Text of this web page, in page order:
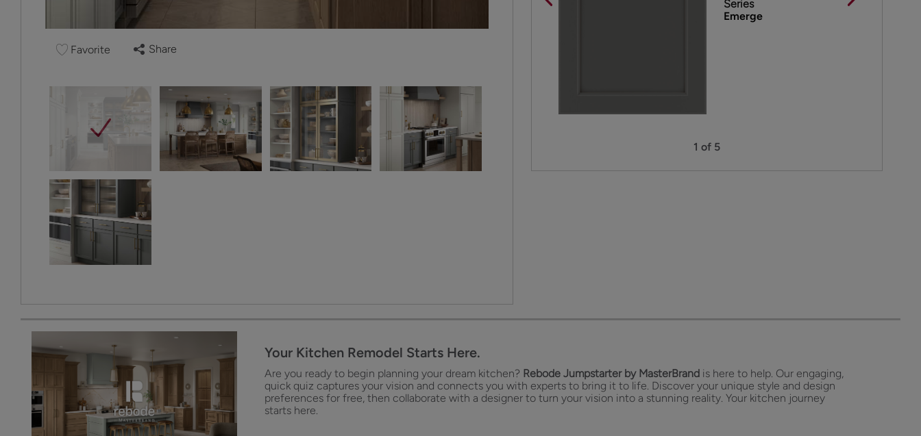
Favorite Share
Series
Emerge
1 of 5
Your Kitchen Remodel Starts Here.
Are you ready to begin planning your dream kitchen? Rebode Jumpstarter by MasterBrand is here to help. Our engaging,
quick quiz captures your vision and connects you with experts to bring it to life. Discover your unique style and design
preferences for free, then collaborate with a designer to turn your vision into a stunning reality. Your kitchen journey
starts here.